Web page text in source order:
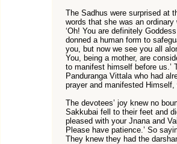
The Sadhus were surprised at
words that she was an
‘Oh! You are definitely
donned a human form to
you, but now we see you all
You, being a mother, are
to manifest himself before us.’
Panduranga Vittala who had
prayer and manifested
The devotees’ joy knew no
Sakkubai fell to their feet and
pleased with your Jnana and
Please have patience.’ So
They knew they had the